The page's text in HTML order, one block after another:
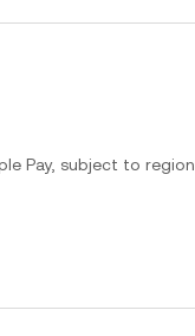
Pay, subject to